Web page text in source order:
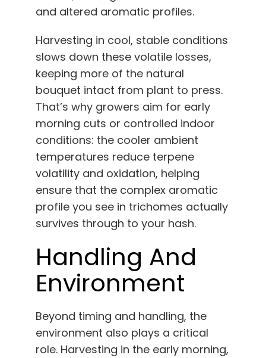
and altered aromatic profiles.
Harvesting in cool, stable conditions
slows down these volatile losses,
keeping more of the natural
bouquet intact from plant to press.
That’s why growers aim for early
morning cuts or controlled indoor
conditions: the cooler ambient
temperatures reduce terpene
volatility and oxidation, helping
ensure that the complex aromatic
profile you see in trichomes actually
survives through to your hash.
Handling And
Environment
Beyond timing and handling, the
environment also plays a critical
role. Harvesting in the early morning,